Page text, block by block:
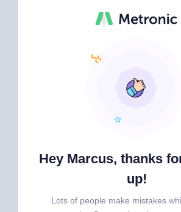
Hey Marcus, thanks
up!
Lots of people make mistakes